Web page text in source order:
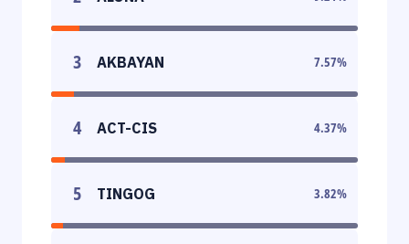
3 AKBAYAN 7.57%
4 ACT-CIS 4.37%
5 TINGOG 3.82%